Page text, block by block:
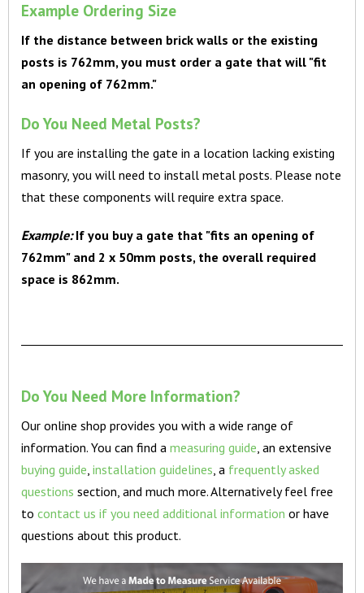
Example Ordering Size
If the distance between brick walls or the existing
posts is 762mm, you must order a gate that will "fit
an opening of 762mm."
Do You Need Metal Posts?
If you are installing the gate in a location lacking existing
masonry, you will need to install metal posts. Please note
that these components will require extra space.
Example:If you buy a gate that "fits an opening of
762mm" and 2 x 50mm posts, the overall required
space is 862mm.
Do You Need More Information?
Our online shop provides you with a wide range of
information. You can find ameasuring guide , an extensive
buying guide ,installation guidelines , a frequently asked
questions section, and much more. Alternatively feel free
tocontact us if you need additional information or have
questions about this product.